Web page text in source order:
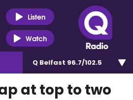
Listen
Watch
Q Belfast 96.7/102.5
at top to two